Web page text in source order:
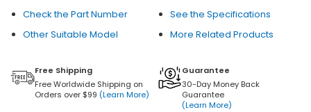
Check the Part Number
See the Specifications
Other Suitable Model
More Related Products
Free Shipping
Free Worldwide Shipping on
Orders over $99 (Learn More)
Guarantee
30-Day Money Back
Guarantee
(Learn More)